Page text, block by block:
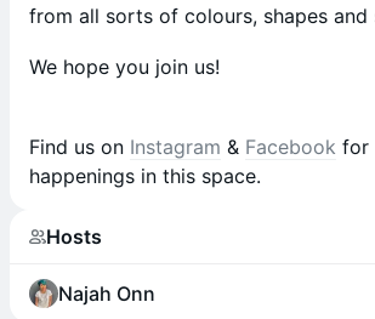
from all sorts of colours, shapes and
We hope you join us!
Find us on Instagram & Facebook for
happenings in this space.
Hosts
Najah Onn